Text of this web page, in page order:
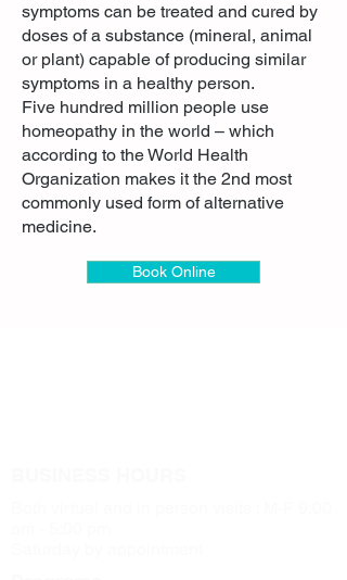
symptoms can be treated and cured by
doses of a substance (mineral, animal
or plant) capable of producing similar
symptoms in a healthy person.
Five hundred million people use
homeopathy in the world – which
according to the World Health
Organization makes it the 2nd most
commonly used form of alternative
medicine.
Book Online